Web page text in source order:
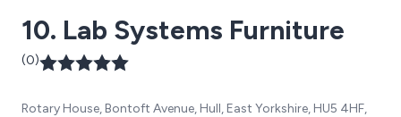
10. Lab Systems Furniture
(0)
Rotary House, Bontoft Avenue, Hull, East Yorkshire, HU5 4HF,